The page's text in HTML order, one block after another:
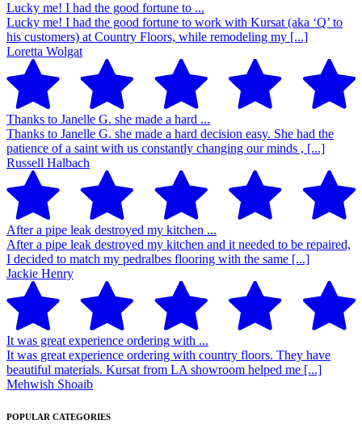
Lucky me! I had the good fortune to ...
Lucky me! I had the good fortune to work with Kursat (aka ‘Q’ to
his customers) at Country Floors, while remodeling my [...]
Loretta Wolgat
Thanks to Janelle G. she made a hard ...
Thanks to Janelle G. she made a hard decision easy. She had the
patience of a saint with us constantly changing our minds , [...]
Russell Halbach
After a pipe leak destroyed my kitchen ...
After a pipe leak destroyed my kitchen and it needed to be repaired,
I decided to match my pedralbes flooring with the same [...]
Jackie Henry
It was great experience ordering with ...
It was great experience ordering with country floors. They have
beautiful materials. Kursat from LA showroom helped me [...]
Mehwish Shoaib
POPULAR CATEGORIES